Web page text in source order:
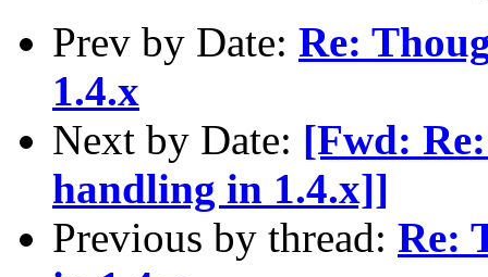
Prev by Date: Re:
1.4.x
Next by Date: [Fwd:
handling in 1.4.x]]
Previous by thread: Re: